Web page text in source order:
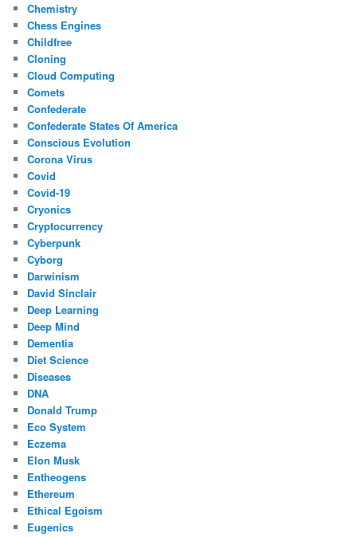
Chemistry
Chess Engines
Childfree
Cloning
Cloud Computing
Comets
Confederate
Confederate States Of America
Conscious Evolution
Corona Virus
Covid
Covid-19
Cryonics
Cryptocurrency
Cyberpunk
Cyborg
Darwinism
David Sinclair
Deep Learning
Deep Mind
Dementia
Diet Science
Diseases
DNA
Donald Trump
Eco System
Eczema
Elon Musk
Entheogens
Ethereum
Ethical Egoism
Eugenics